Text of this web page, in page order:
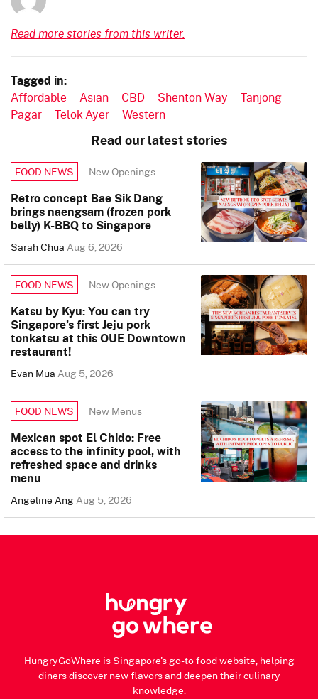
Read more stories from this writer.
Tagged in:
Affordable Asian CBD Shenton Way
Tanjong
Pagar
Telok Ayer Western
Read our latest stories
FOOD NEWS New Openings
Retro concept Bae Sik Dang
brings naengsam (frozen pork
belly) K-BBQ to Singapore
Sarah ChuaAug 6, 2026
FOOD NEWS New Openings
Katsu by Kyu: You can try
Singapore’s first Jeju pork
tonkatsu at this OUE Downtown
restaurant!
Evan MuaAug 5, 2026
FOOD NEWS New Menus
Mexican spot El Chido: Free
access to the infinity pool, with
refreshed space and drinks
menu
Angeline AngAug 5, 2026
HungryGoWhere is Singapore's go-to food website, helping
diners discover new flavors and deepen their culinary
knowledge.